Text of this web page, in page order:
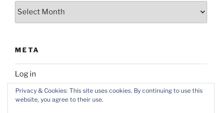
META
Log in
Privacy & Cookies: This site uses cookies. By continuing to use this
website, you agree to their use.